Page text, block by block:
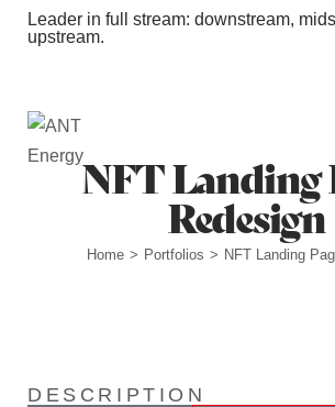
Leader in full stream: downstream,
upstream.
NFT Landing
Redesign
Home > Portfolios > NFT Landing
DESCRIPTION